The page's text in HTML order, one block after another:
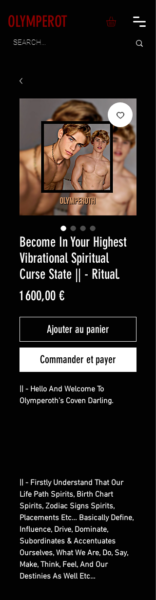
OLYMPEROT
Become In Your Highest
Vibrational Spiritual
Curse State || - Ritual.
1 600,00 €Prix
Ajouter au panier
Commander et payer
|| - Hello And Welcome To
Olymperoth’s Coven Darling.
|| - Firstly Understand That Our
Life Path Spirits, Birth Chart
Spirits, Zodiac Signs Spirits,
Placements Etc… Basically Define,
Influence, Drive, Dominate,
Subordinates & Accentuates
Ourselves, What We Are, Do, Say,
Make, Think, Feel, And Our
Destinies As Well Etc…